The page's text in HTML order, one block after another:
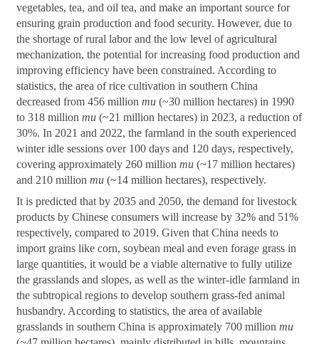
vegetables, tea, and oil tea, and make an important source for
ensuring grain production and food security. However, due to
the shortage of rural labor and the low level of agricultural
mechanization, the potential for increasing food production and
improving efficiency have been constrained. According to
statistics, the area of rice cultivation in southern China
decreased from 456 millionmu (~30 million hectares) in 1990
to 318 millionmu (~21 million hectares) in 2023, a reduction of
30%. In 2021 and 2022, the farmland in the south experienced
winter idle sessions over 100 days and 120 days, respectively,
covering approximately 260 millionmu (~17 million hectares)
and 210 millionmu (~14 million hectares), respectively.
It is predicted that by 2035 and 2050, the demand for livestock
products by Chinese consumers will increase by 32% and 51%
respectively, compared to 2019. Given that China needs to
import grains like corn, soybean meal and even forage grass in
large quantities, it would be a viable alternative to fully utilize
the grasslands and slopes, as well as the winter-idle farmland in
the subtropical regions to develop southern grass-fed animal
husbandry. According to statistics, the area of available
grasslands in southern China is approximately 700 millionmu